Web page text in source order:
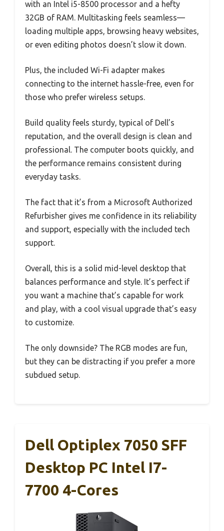
with an Intel i5-8500 processor and a hefty
32GB of RAM. Multitasking feels seamless—
loading multiple apps, browsing heavy websites,
or even editing photos doesn’t slow it down.
Plus, the included Wi-Fi adapter makes
connecting to the internet hassle-free, even for
those who prefer wireless setups.
Build quality feels sturdy, typical of Dell’s
reputation, and the overall design is clean and
professional. The computer boots quickly, and
the performance remains consistent during
everyday tasks.
The fact that it’s from a Microsoft Authorized
Refurbisher gives me confidence in its reliability
and support, especially with the included tech
support.
Overall, this is a solid mid-level desktop that
balances performance and style. It’s perfect if
you want a machine that’s capable for work
and play, with a cool visual upgrade that’s easy
to customize.
The only downside? The RGB modes are fun,
but they can be distracting if you prefer a more
subdued setup.
Dell Optiplex 7050 SFF
Desktop PC Intel I7-
7700 4-Cores